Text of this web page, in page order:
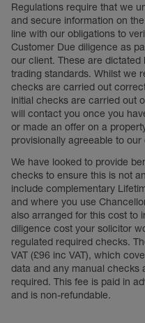
Regulations require that we
and secure information on
line with our obligations to
Customer Due diligence as
our client. These are
trading standards. Whilst we
checks are carried out
initial checks are carried out
will contact you once you
or made an offer on a
provisionally agreeable to our
We have looked to provide
checks to ensure this is not
include complementary
and where you use
also arranged for this cost to
diligence cost your solicitor
regulated required checks.
VAT (£96 inc VAT), which
data and any manual checks
required. This fee is paid in
and is non-refundable.